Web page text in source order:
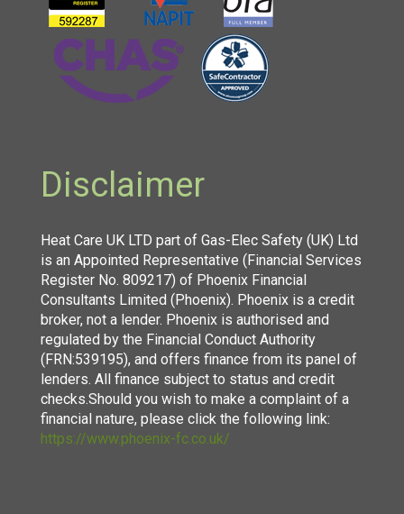
Disclaimer
Heat Care UK LTD part of Gas-Elec Safety (UK) Ltd
is an Appointed Representative (Financial Services
Register No. 809217) of Phoenix Financial
Consultants Limited (Phoenix). Phoenix is a credit
broker, not a lender. Phoenix is authorised and
regulated by the Financial Conduct Authority
(FRN:539195), and offers finance from its panel of
lenders. All finance subject to status and credit
checks.Should you wish to make a complaint of a
financial nature, please click the following link:
https://www.phoenix-fc.co.uk/